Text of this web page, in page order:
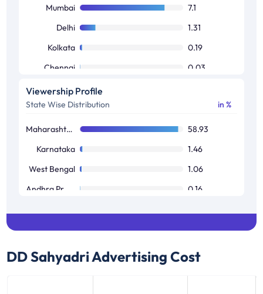
Mumbai
7.1
Delhi
1.31
Kolkata
0.19
Chennai
0.03
Bangalore
Viewership Profile
State Wise Distribution in %
Maharashtra / Goa
58.93
Karnataka
1.46
West Bengal
1.06
0.16
DD Sahyadri Advertising Cost